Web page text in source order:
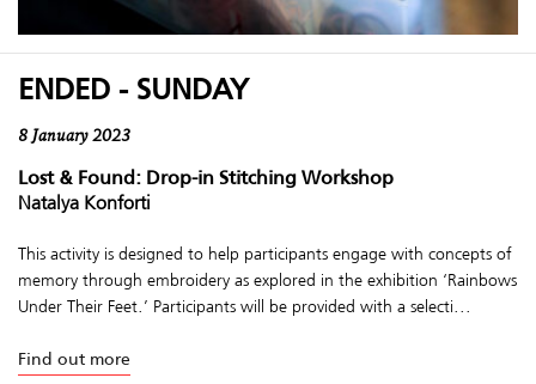
ENDED - SUNDAY
8 January 2023
Lost & Found: Drop-in Stitching Workshop
Natalya Konforti
This activity is designed to help participants engage with concepts of
memory through embroidery as explored in the exhibition ‘Rainbows
Under Their Feet.’ Participants will be provided with a selecti...
Find out more